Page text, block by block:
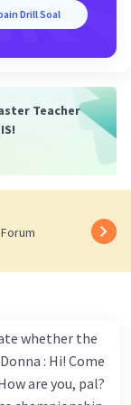
Drill Soal
Teacher
whether the